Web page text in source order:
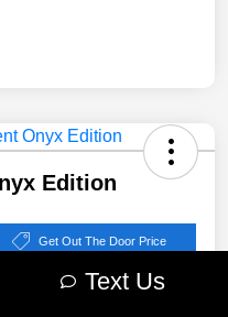
Edition
Get Out The Door Price
Text Us